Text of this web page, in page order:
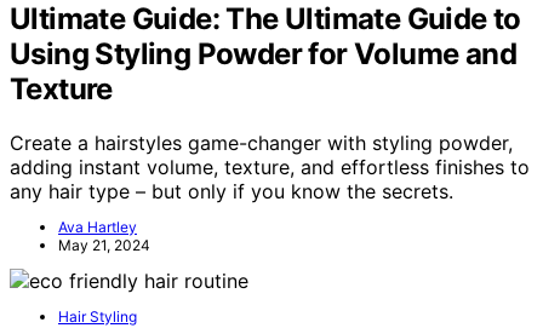
Ultimate Guide: The Ultimate Guide to
Using Styling Powder for Volume and
Texture
Create a hairstyles game-changer with styling powder,
adding instant volume, texture, and effortless finishes to
any hair type – but only if you know the secrets.
Ava Hartley
May 21, 2024
Hair Styling